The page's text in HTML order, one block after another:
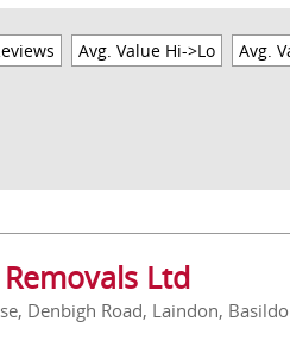
Avg. Value Hi->Lo Avg.
Removals Ltd
Denbigh Road, Laindon,